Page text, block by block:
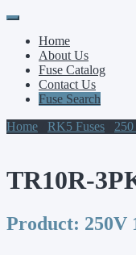
Primary
Menu
Skip
contentHome
About Us
Fuse Catalog
Contact Us
Fuse Search
Home
RK5 Fuses
TR10R-
Product: 250V